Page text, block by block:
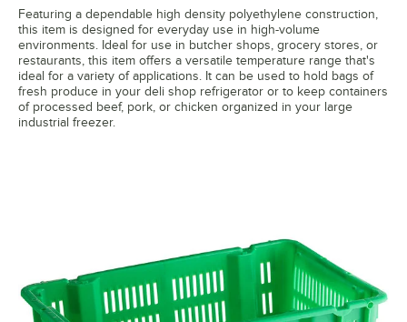
Featuring a dependable high density polyethylene construction,
this item is designed for everyday use in high-volume
environments. Ideal for use in butcher shops, grocery stores, or
restaurants, this item offers a versatile temperature range that's
ideal for a variety of applications. It can be used to hold bags of
fresh produce in your deli shop refrigerator or to keep containers
of processed beef, pork, or chicken organized in your large
industrial freezer.